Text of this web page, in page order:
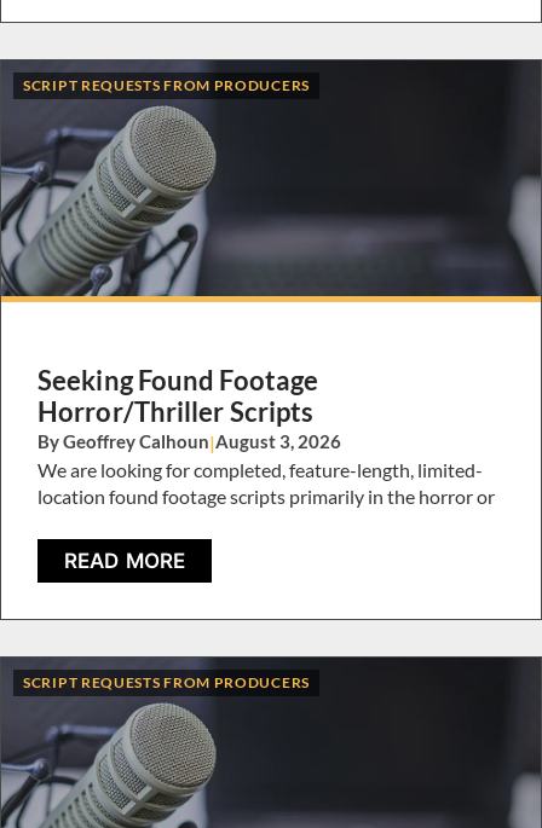
SCRIPT REQUESTS FROM PRODUCERS
Seeking Found Footage
Horror/Thriller Scripts
By Geoffrey Calhoun|August 3, 2026
We are looking for completed, feature-length, limited-
location found footage scripts primarily in the horror or
READ MORE
SCRIPT REQUESTS FROM PRODUCERS